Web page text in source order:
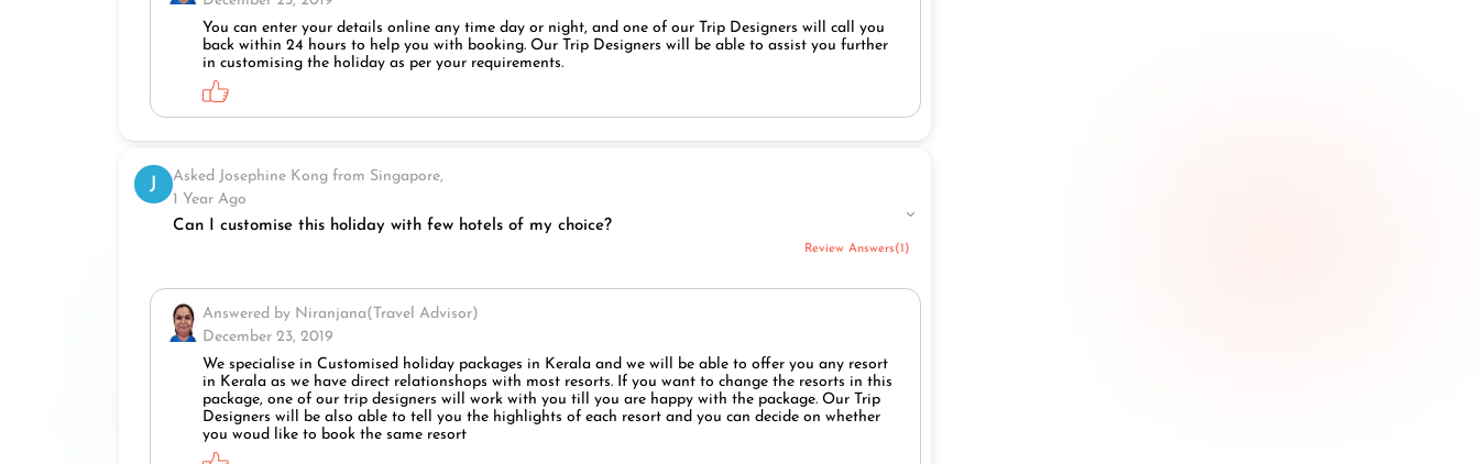
You can enter your details online any time day or night, and one of our Trip Designers will call you
back within 24 hours to help you with booking. Our Trip Designers will be able to assist you further
in customising the holiday as per your requirements.
J
Asked Josephine Kong from Singapore,
1 Year Ago
Can I customise this holiday with few hotels of my choice?
Review Answers(1)
Answered by Niranjana(Travel Advisor)
December 23, 2019
We specialise in Customised holiday packages in Kerala and we will be able to offer you any resort
in Kerala as we have direct relationshops with most resorts. If you want to change the resorts in this
package, one of our trip designers will work with you till you are happy with the package. Our Trip
Designers will be also able to tell you the highlights of each resort and you can decide on whether
you woud like to book the same resort